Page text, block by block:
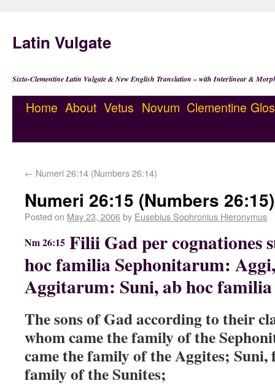
Latin Vulgate
Sixto-Clementine Latin Vulgate & New English Translation – with Interlinear &
Home About Vetus Novum Clementine
← Numeri 26:14 (Numbers 26:14)
Numeri 26:15 (Numbers 26:15)
Posted on May 23, 2006by Eusebius Sophronius Hieronymus
Nm 26:15 Filii Gad per cognationes
hoc familia Sephonitarum:
Aggitarum: Suni, ab hoc
The sons of Gad according to their
whom came the family of the
came the family of the Aggites;
family of the Sunites;